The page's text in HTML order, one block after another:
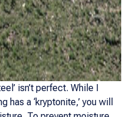
isn’t perfect. While I
has a ‘kryptonite,’ you will